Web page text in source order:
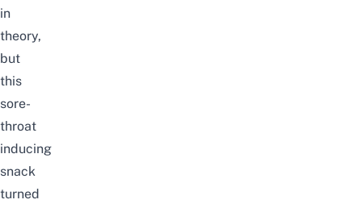
in
theory,
but
this
sore-
throat
inducing
snack
turned